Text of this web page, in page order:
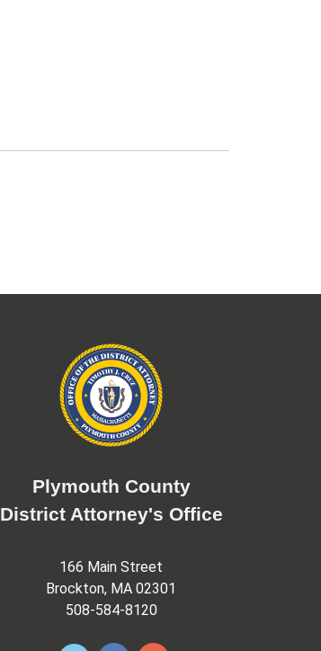
Plymouth County
District Attorney's Office
166 Main Street
Brockton, MA 02301
508-584-8120